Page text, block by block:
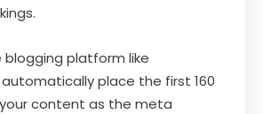
blogging platform like
automatically place the first 160
content as the meta